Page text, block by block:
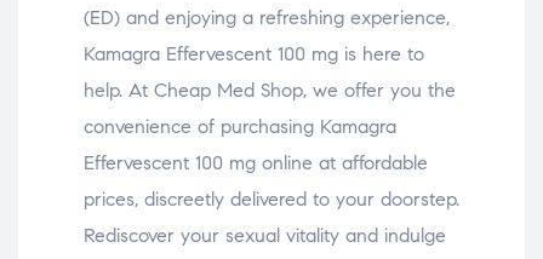
(ED) and enjoying a refreshing experience,
Kamagra Effervescent 100 mg is here to
help. At Cheap Med Shop, we offer you the
convenience of purchasing Kamagra
Effervescent 100 mg online at affordable
prices, discreetly delivered to your doorstep.
Rediscover your sexual vitality and indulge